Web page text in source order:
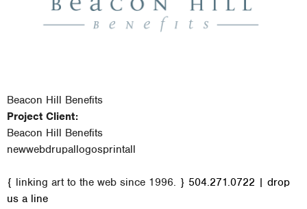
Beacon Hill Benefits
Project Client:
Beacon Hill Benefits
M
a
newwebdrupallogosprintall
{ linking art to the web since 1996. } 504.271.0722 | drop
us a line